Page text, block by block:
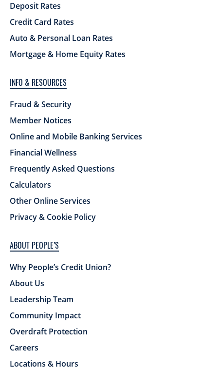
Deposit Rates
Credit Card Rates
Auto & Personal Loan Rates
Mortgage & Home Equity Rates
INFO & RESOURCES
Fraud & Security
Member Notices
Online and Mobile Banking Services
Financial Wellness
Frequently Asked Questions
Calculators
Other Online Services
Privacy & Cookie Policy
ABOUT PEOPLE’S
Why People’s Credit Union?
About Us
Leadership Team
Community Impact
Overdraft Protection
Careers
Locations & Hours